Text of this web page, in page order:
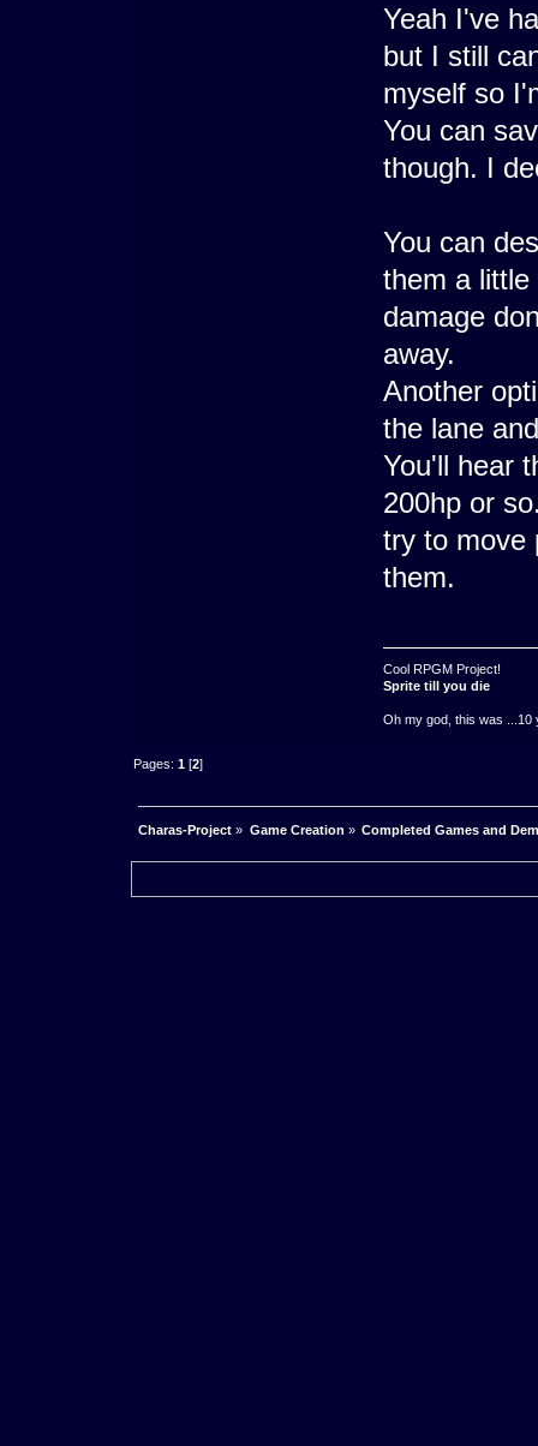
Yeah I've
but I still
myself so
You can
though. I
You can
them a little
damage
away.
Another
the lane
You'll hear
200hp or
try to move
them.
Cool RPGM Project!
Sprite till you die
Oh my god, this was ...10
Pages:1 [2]
Charas-Project » Game Creation » Completed Games and